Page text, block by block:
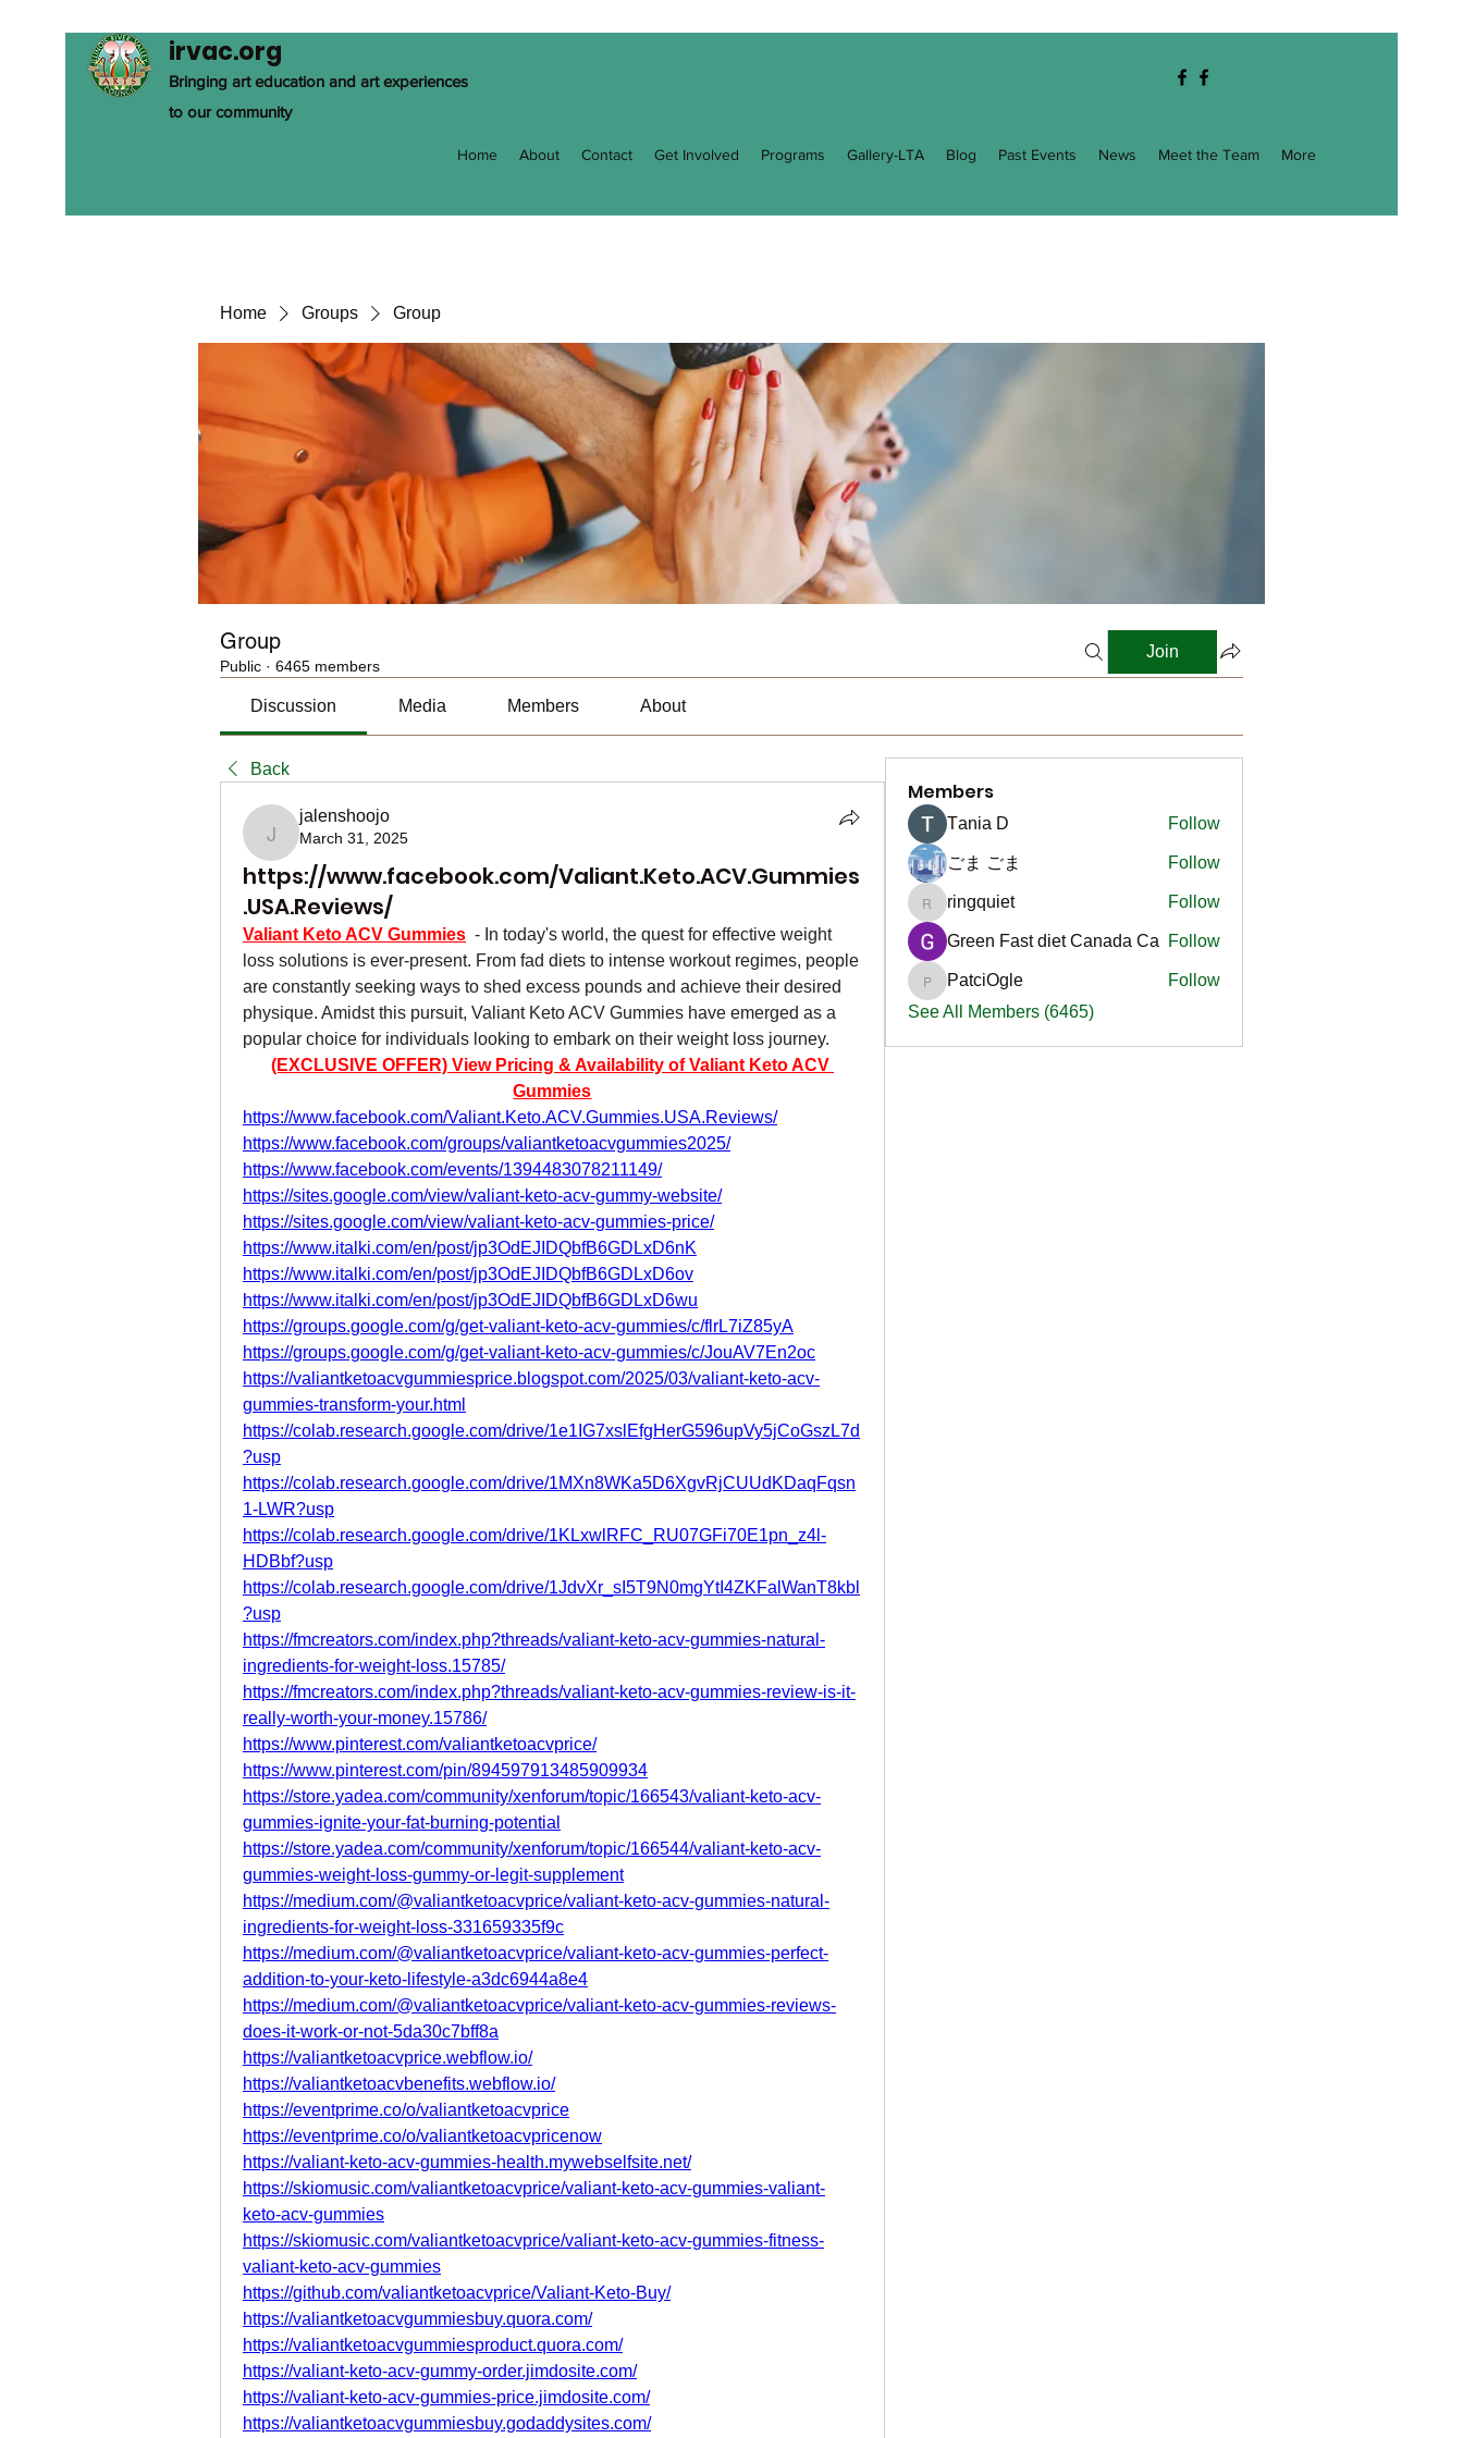
irvac.org
Bringing art education and art experiences
to our community
Home About Contact Get Involved Programs Gallery-LTA Blog Past Events News Meet the Team More
Home Groups Group
Group
Public · 6465 members
Join
Discussion Media Members About
Back
jalenshoojo
jalenshoojo
March 31, 2025
https://www.facebook.com/Valiant.Keto.ACV.Gummies
.USA.Reviews/
Valiant Keto ACV Gummies - In today's world, the quest for effective weight
loss solutions is ever-present. From fad diets to intense workout regimes, people
are constantly seeking ways to shed excess pounds and achieve their desired
physique. Amidst this pursuit, Valiant Keto ACV Gummies have emerged as a
popular choice for individuals looking to embark on their weight loss journey.
(EXCLUSIVE OFFER) View Pricing & Availability of Valiant Keto ACV
Gummies
https://www.facebook.com/Valiant.Keto.ACV.Gummies.USA.Reviews/
https://www.facebook.com/groups/valiantketoacvgummies2025/
https://www.facebook.com/events/1394483078211149/
https://sites.google.com/view/valiant-keto-acv-gummy-website/
https://sites.google.com/view/valiant-keto-acv-gummies-price/
https://www.italki.com/en/post/jp3OdEJIDQbfB6GDLxD6nK
https://www.italki.com/en/post/jp3OdEJIDQbfB6GDLxD6ov
https://www.italki.com/en/post/jp3OdEJIDQbfB6GDLxD6wu
https://groups.google.com/g/get-valiant-keto-acv-gummies/c/flrL7iZ85yA
https://groups.google.com/g/get-valiant-keto-acv-gummies/c/JouAV7En2oc
https://valiantketoacvgummiesprice.blogspot.com/2025/03/valiant-keto-acv-
gummies-transform-your.html
https://colab.research.google.com/drive/1e1IG7xslEfgHerG596upVy5jCoGszL7d
?usp
https://colab.research.google.com/drive/1MXn8WKa5D6XgvRjCUUdKDaqFqsn
1-LWR?usp
https://colab.research.google.com/drive/1KLxwlRFC_RU07GFi70E1pn_z4l-
HDBbf?usp
https://colab.research.google.com/drive/1JdvXr_sI5T9N0mgYtI4ZKFalWanT8kbl
?usp
https://fmcreators.com/index.php?threads/valiant-keto-acv-gummies-natural-
ingredients-for-weight-loss.15785/
https://fmcreators.com/index.php?threads/valiant-keto-acv-gummies-review-is-it-
really-worth-your-money.15786/
https://www.pinterest.com/valiantketoacvprice/
https://www.pinterest.com/pin/894597913485909934
https://store.yadea.com/community/xenforum/topic/166543/valiant-keto-acv-
gummies-ignite-your-fat-burning-potential
https://store.yadea.com/community/xenforum/topic/166544/valiant-keto-acv-
gummies-weight-loss-gummy-or-legit-supplement
https://medium.com/@valiantketoacvprice/valiant-keto-acv-gummies-natural-
ingredients-for-weight-loss-331659335f9c
https://medium.com/@valiantketoacvprice/valiant-keto-acv-gummies-perfect-
addition-to-your-keto-lifestyle-a3dc6944a8e4
https://medium.com/@valiantketoacvprice/valiant-keto-acv-gummies-reviews-
does-it-work-or-not-5da30c7bff8a
https://valiantketoacvprice.webflow.io/
https://valiantketoacvbenefits.webflow.io/
https://eventprime.co/o/valiantketoacvprice
https://eventprime.co/o/valiantketoacvpricenow
https://valiant-keto-acv-gummies-health.mywebselfsite.net/
https://skiomusic.com/valiantketoacvprice/valiant-keto-acv-gummies-valiant-
keto-acv-gummies
https://skiomusic.com/valiantketoacvprice/valiant-keto-acv-gummies-fitness-
valiant-keto-acv-gummies
https://github.com/valiantketoacvprice/Valiant-Keto-Buy/
https://valiantketoacvgummiesbuy.quora.com/
https://valiantketoacvgummiesproduct.quora.com/
https://valiant-keto-acv-gummy-order.jimdosite.com/
https://valiant-keto-acv-gummies-price.jimdosite.com/
https://valiantketoacvgummiesbuy.godaddysites.com/
Members
Тania D Follow
ごま ごま Follow
ringquiet
ringquiet Follow
Green Fast diet Canada Ca Follow
PatciOgle
PatciOgle
Follow
See All Members (6465)